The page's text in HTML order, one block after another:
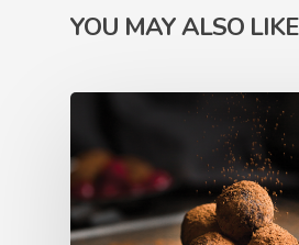
YOU MAY ALSO LIKE